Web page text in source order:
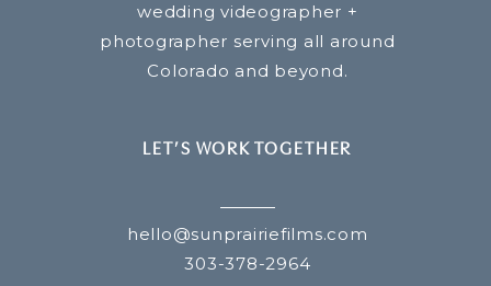
wedding videographer +
photographer serving all around
Colorado and beyond.
LET’S WORK TOGETHER
hello@sunprairiefilms.com
303-378-2964